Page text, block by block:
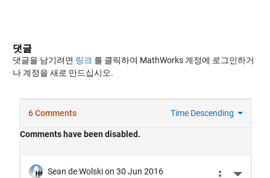
댓글
댓글을 남기려면 링크 를 클릭하여 MathWorks 계정에 로그인하거
나 계정을 새로 만드십시오.